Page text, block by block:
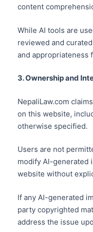
content
While AI tools are
reviewed and
and appropriateness
3. Ownership and
NepaliLaw.com
on this website,
otherwise specified.
Users are not
modify AI-generated
website without
If any AI-generated
party copyrighted
address the issue